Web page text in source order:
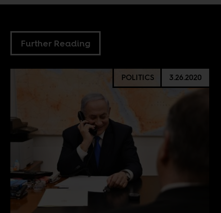
Further Reading
POLITICS 3.26.2020